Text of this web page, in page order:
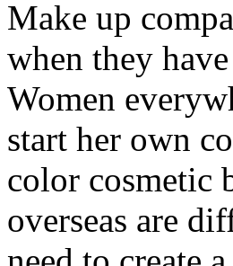
Make up
when they
Women
start her own
color cosmetic
overseas are